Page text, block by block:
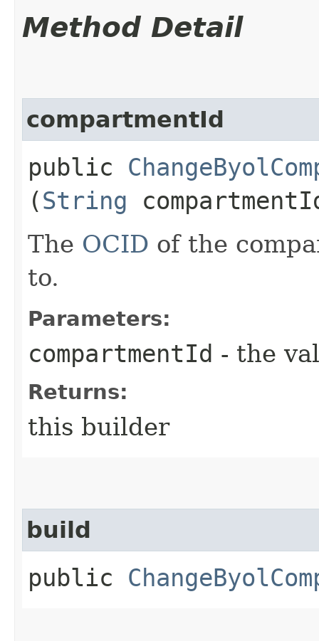
Method Detail
compartmentId
public
(String
The OCID of the
to.
Parameters:
compartmentId - the
Returns:
this builder
build
public